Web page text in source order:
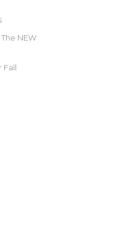
NEW
Fall